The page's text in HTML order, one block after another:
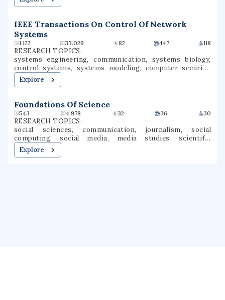
IEEE Transactions On Control Of Network
Systems
1.122 33.029 82 447 118
RESEARCH TOPICS:
systems engineering, communication, systems biology,
control systems, systems modeling, computer security,
machine learning, multiagent systems, automatic control,
control optimization
Explore
Foundations Of Science
543 4.978 32 36 30
RESEARCH TOPICS:
social sciences, communication, journalism, social
computing, social media, media studies, scientific
communication, science and technology studies, digital
mediums, human exposure
Explore